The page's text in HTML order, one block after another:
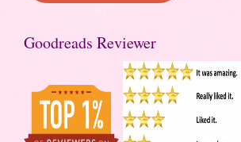
Goodreads Reviewer